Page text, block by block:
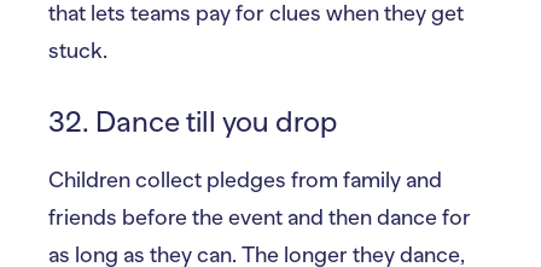
that lets teams pay for clues when they get
stuck.
32. Dance till you drop
Children collect pledges from family and
friends before the event and then dance for
as long as they can. The longer they dance,